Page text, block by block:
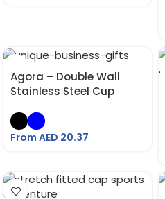
Agora – Double Wall
Stainless Steel Cup
From AED 20.37